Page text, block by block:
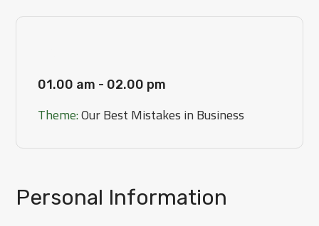
01.00 am - 02.00 pm
Theme:Our Best Mistakes in Business
Personal Information